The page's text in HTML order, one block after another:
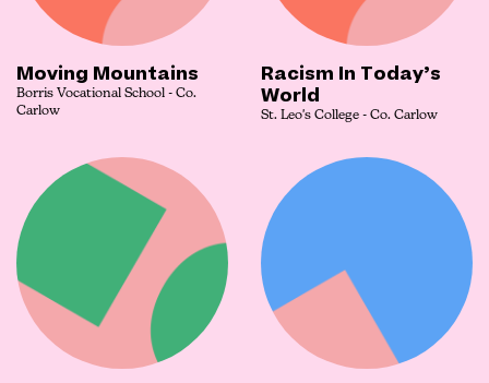
Moving Mountains
Borris Vocational School - Co.
Carlow
Racism In Today’s
World
St. Leo's College - Co. Carlow